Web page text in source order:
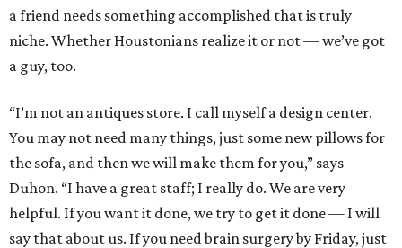
a friend needs something accomplished that is truly
niche. Whether Houstonians realize it or not — we’ve got
a guy, too.
“I’m not an antiques store. I call myself a design center.
You may not need many things, just some new pillows for
the sofa, and then we will make them for you,” says
Duhon. “I have a great staff; I really do. We are very
helpful. If you want it done, we try to get it done — I will
say that about us. If you need brain surgery by Friday, just